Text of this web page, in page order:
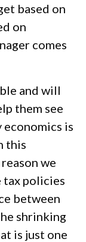
based on
on
comes
and will
them see
is
this
we
tax policies
between
shrinking
is just one